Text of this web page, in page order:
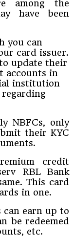
among the
have been
you can
card issuer.
update their
accounts in
institution
regarding
NBFCs, only
their KYC
credit
RBL Bank
This card
in one.
can earn up to
be redeemed
etc.